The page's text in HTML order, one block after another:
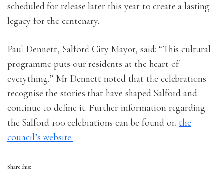
scheduled for release later this year to create a lasting
legacy for the centenary.
Paul Dennett, Salford City Mayor, said: “This cultural
programme puts our residents at the heart of
everything.” Mr Dennett noted that the celebrations
recognise the stories that have shaped Salford and
continue to define it. Further information regarding
the Salford 100 celebrations can be found on the
council’s website.
Share this: